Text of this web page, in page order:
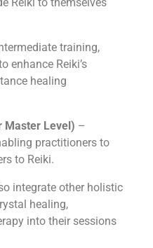
training,
enhance Reiki’s
healing
Master Level) –
practitioners to
to Reiki.
integrate other holistic
healing,
into their sessions